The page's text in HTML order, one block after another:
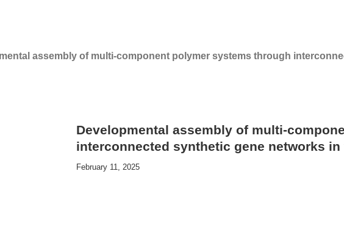
assembly of multi-component polymer systems through
Developmental assembly of multi-
interconnected synthetic gene networks in
February 11, 2025